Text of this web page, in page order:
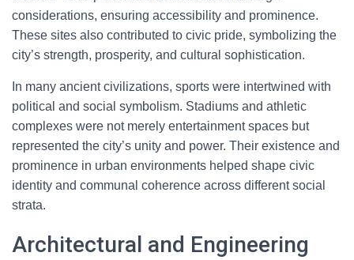
considerations, ensuring accessibility and prominence.
These sites also contributed to civic pride, symbolizing the
city’s strength, prosperity, and cultural sophistication.
In many ancient civilizations, sports were intertwined with
political and social symbolism. Stadiums and athletic
complexes were not merely entertainment spaces but
represented the city’s unity and power. Their existence and
prominence in urban environments helped shape civic
identity and communal coherence across different social
strata.
Architectural and Engineering